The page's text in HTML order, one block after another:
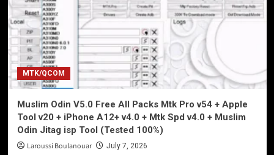
MTK/QCOM
Muslim Odin V5.0 Free All Packs Mtk Pro v54 + Apple
Tool v20 + iPhone A12+ v4.0 + Mtk Spd v4.0 + Muslim
Odin Jitag isp Tool (Tested 100%)
Laroussi Boulanouar July 7, 2026